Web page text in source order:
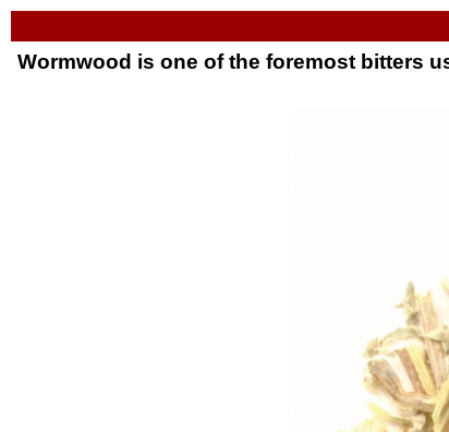
Wormwood is one of the foremost bitters